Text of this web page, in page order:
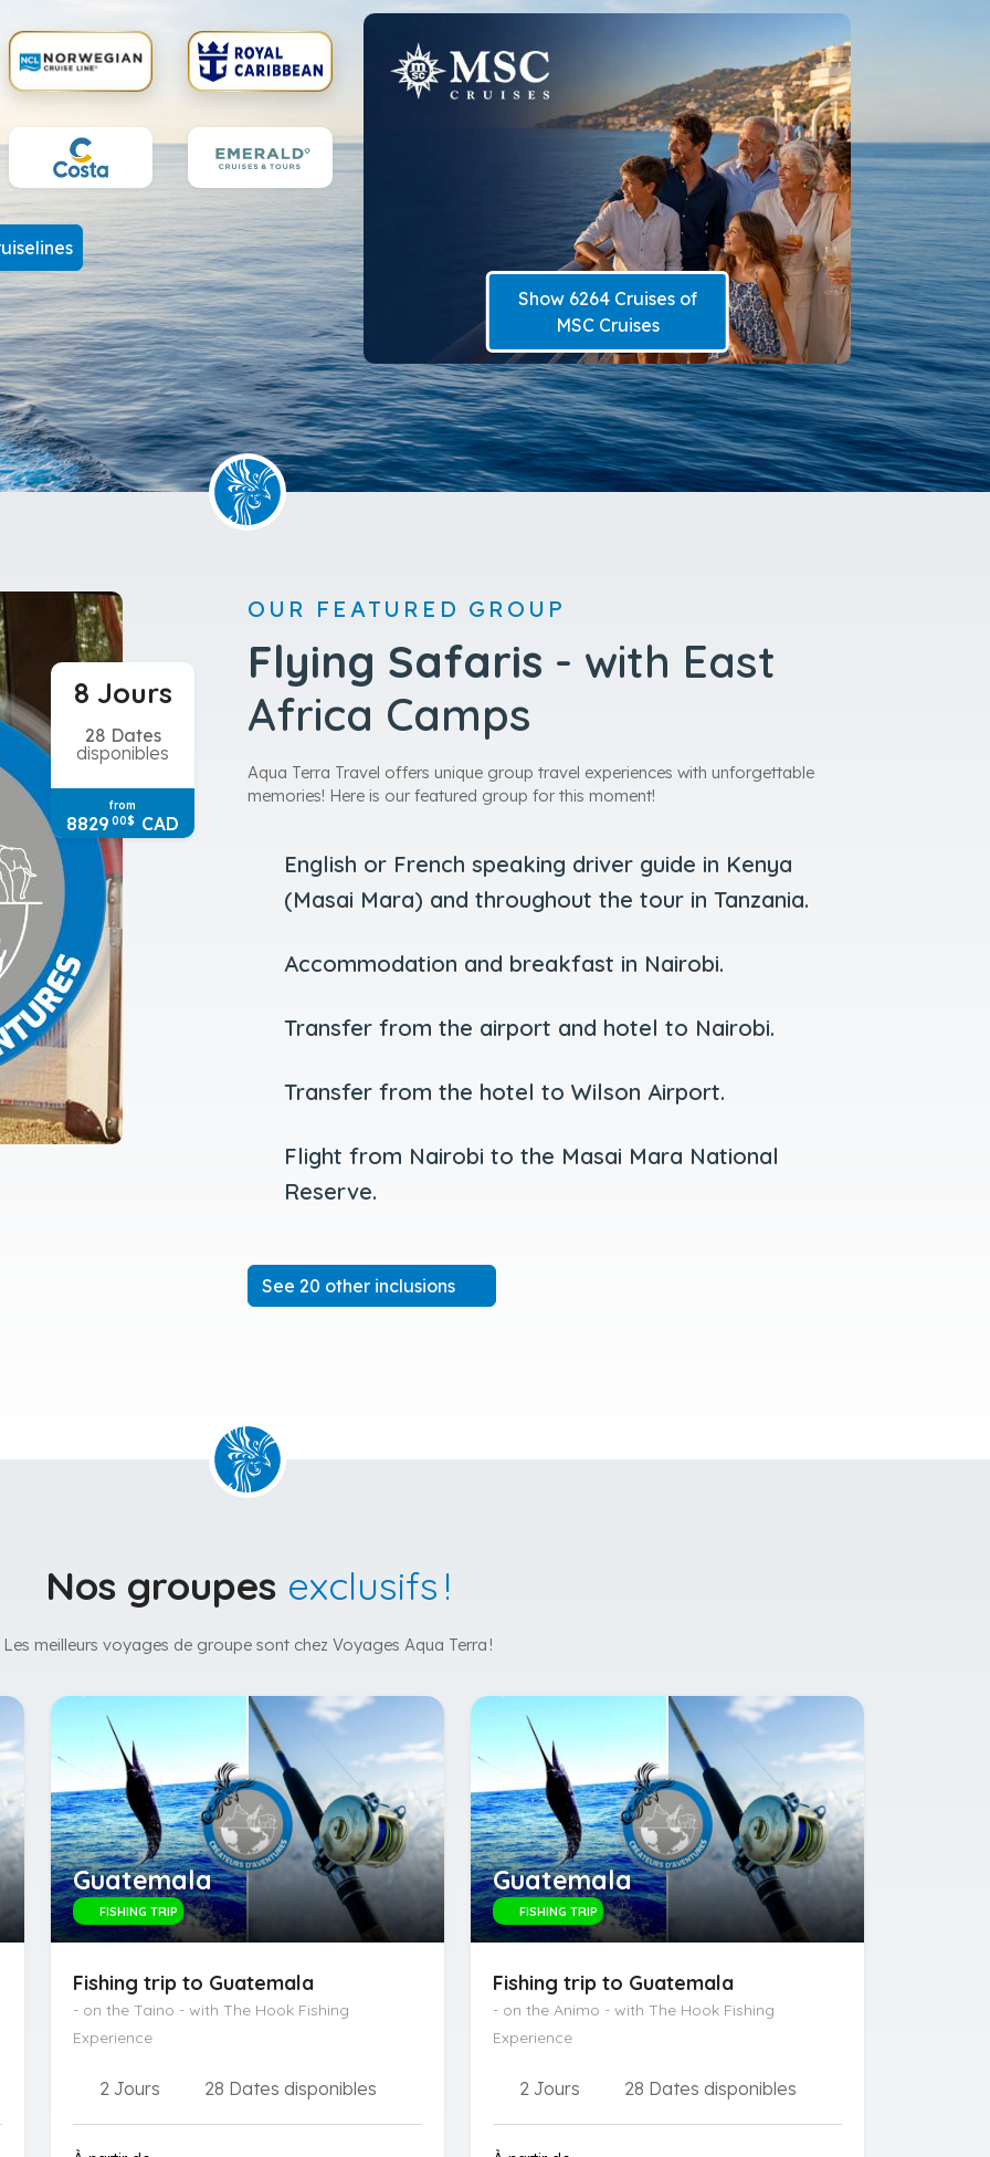
Show 2928 Cruises of
Carnival Cruise Line
8 Jours
28 Dates
disponibles
from
8829 00$ CAD
OUR FEATURED GROUP
Flying Safaris - with East
Africa Camps
Aqua Terra Travel offers unique group travel experiences with unforgettable
memories! Here is our featured group for this moment!
English or French speaking driver guide in Kenya
(Masai Mara) and throughout the tour in Tanzania.
Accommodation and breakfast in Nairobi.
Transfer from the airport and hotel to Nairobi.
Transfer from the hotel to Wilson Airport.
Flight from Nairobi to the Masai Mara National
Reserve.
See 20 other inclusions
Nos groupes exclusifs !
Les meilleurs voyages de groupe sont chez Voyages Aqua Terra !
Guatemala
FISHING TRIP
Fishing trip to Guatemala
- on the Taino - with The Hook Fishing
Experience
2 Jours 28 Dates disponibles
Guatemala
FISHING TRIP
Fishing trip to Guatemala
- on the Animo - with The Hook Fishing
Experience
2 Jours 28 Dates disponibles